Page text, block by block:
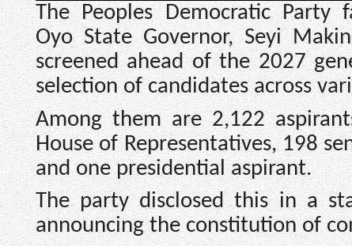
The Peoples Democratic Party
Oyo State Governor, Seyi
screened ahead of the 2027
selection of candidates across
Among them are 2,122
House of Representatives, 198
and one presidential aspirant.
The party disclosed this in a
announcing the constitution of